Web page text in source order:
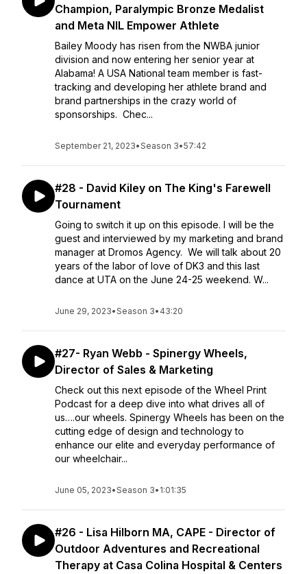
Champion, Paralympic Bronze Medalist
and Meta NIL Empower Athlete
Bailey Moody has risen from the NWBA junior
division and now entering her senior year at
Alabama! A USA National team member is fast-
tracking and developing her athlete brand and
brand partnerships in the crazy world of
sponsorships. Chec...
September 21, 2023•Season 3•57:42
#28 - David Kiley on The King's Farewell
Tournament
Going to switch it up on this episode. I will be the
guest and interviewed by my marketing and brand
manager at Dromos Agency. We will talk about 20
years of the labor of love of DK3 and this last
dance at UTA on the June 24-25 weekend. W...
June 29, 2023•Season 3• 43:20
#27- Ryan Webb - Spinergy Wheels,
Director of Sales & Marketing
Check out this next episode of the Wheel Print
Podcast for a deep dive into what drives all of
us….our wheels. Spinergy Wheels has been on the
cutting edge of design and technology to
enhance our elite and everyday performance of
our wheelchair...
June 05, 2023•Season 3• 1:01:35
#26 - Lisa Hilborn MA, CAPE - Director of
Outdoor Adventures and Recreational
Therapy at Casa Colina Hospital & Centers